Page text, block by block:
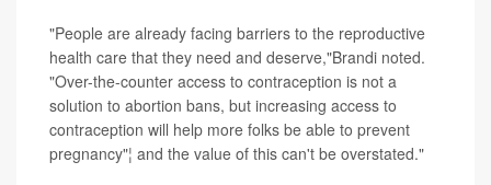
"People are already facing barriers to the reproductive
health care that they need and deserve,"Brandi noted.
"Over-the-counter access to contraception is not a
solution to abortion bans, but increasing access to
contraception will help more folks be able to prevent
pregnancy"¦ and the value of this can't be overstated."